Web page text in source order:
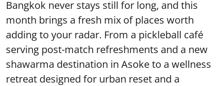
Bangkok never stays still for long, and this
month brings a fresh mix of places worth
adding to your radar. From a pickleball café
serving post-match refreshments and a new
shawarma destination in Asoke to a wellness
retreat designed for urban reset and a